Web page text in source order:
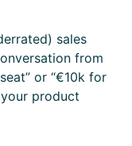
sales
from
or “€10k for
product